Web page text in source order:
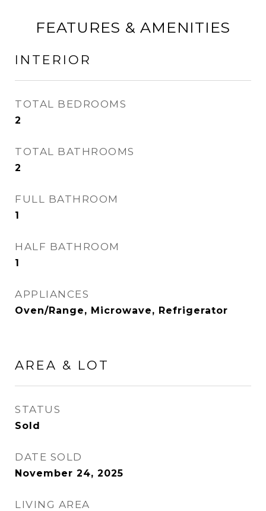
FEATURES & AMENITIES
INTERIOR
TOTAL BEDROOMS
2
TOTAL BATHROOMS
2
FULL BATHROOM
1
HALF BATHROOM
1
APPLIANCES
Oven/Range, Microwave, Refrigerator
AREA & LOT
STATUS
Sold
DATE SOLD
November 24, 2025
LIVING AREA